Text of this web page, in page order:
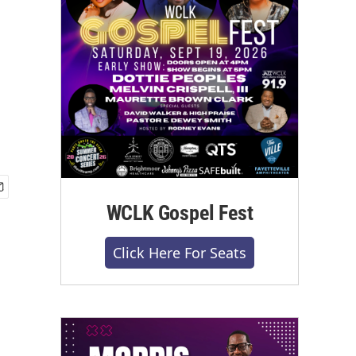
WCLK Gospel Fest
Click Here For Seats